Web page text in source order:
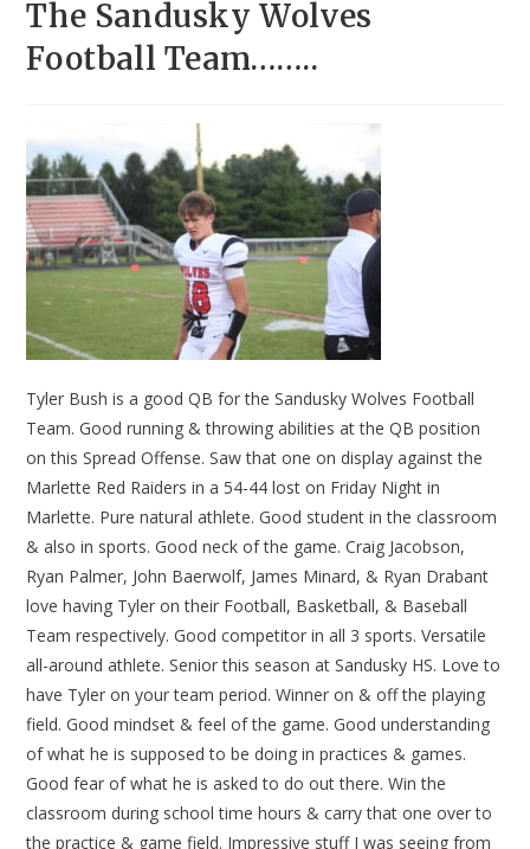
The Sandusky Wolves
Football Team……..
Tyler Bush is a good QB for the Sandusky Wolves Football
Team. Good running & throwing abilities at the QB position
on this Spread Offense. Saw that one on display against the
Marlette Red Raiders in a 54-44 lost on Friday Night in
Marlette. Pure natural athlete. Good student in the classroom
& also in sports. Good neck of the game. Craig Jacobson,
Ryan Palmer, John Baerwolf, James Minard, & Ryan Drabant
love having Tyler on their Football, Basketball, & Baseball
Team respectively. Good competitor in all 3 sports. Versatile
all-around athlete. Senior this season at Sandusky HS. Love to
have Tyler on your team period. Winner on & off the playing
field. Good mindset & feel of the game. Good understanding
of what he is supposed to be doing in practices & games.
Good fear of what he is asked to do out there. Win the
classroom during school time hours & carry that one over to
the practice & game field. Impressive stuff I was seeing from